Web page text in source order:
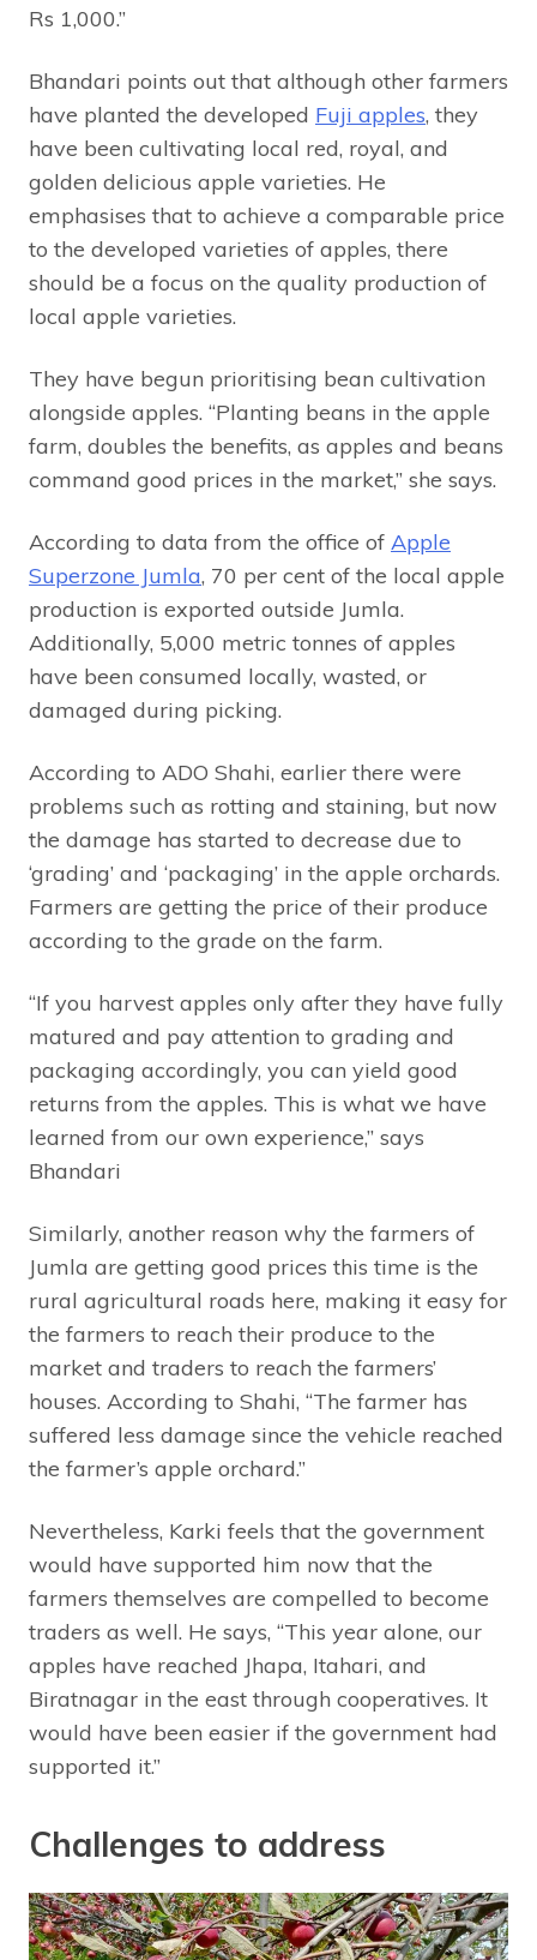
Rs 1,000.”
Bhandari points out that although other farmers
have planted the developed Fuji apples, they
have been cultivating local red, royal, and
golden delicious apple varieties. He
emphasises that to achieve a comparable price
to the developed varieties of apples, there
should be a focus on the quality production of
local apple varieties.
They have begun prioritising bean cultivation
alongside apples. “Planting beans in the apple
farm, doubles the benefits, as apples and beans
command good prices in the market,” she says.
According to data from the office of Apple
Superzone Jumla, 70 per cent of the local apple
production is exported outside Jumla.
Additionally, 5,000 metric tonnes of apples
have been consumed locally, wasted, or
damaged during picking.
According to ADO Shahi, earlier there were
problems such as rotting and staining, but now
the damage has started to decrease due to
‘grading’ and ‘packaging’ in the apple orchards.
Farmers are getting the price of their produce
according to the grade on the farm.
“If you harvest apples only after they have fully
matured and pay attention to grading and
packaging accordingly, you can yield good
returns from the apples. This is what we have
learned from our own experience,” says
Bhandari
Similarly, another reason why the farmers of
Jumla are getting good prices this time is the
rural agricultural roads here, making it easy for
the farmers to reach their produce to the
market and traders to reach the farmers’
houses. According to Shahi, “The farmer has
suffered less damage since the vehicle reached
the farmer’s apple orchard.”
Nevertheless, Karki feels that the government
would have supported him now that the
farmers themselves are compelled to become
traders as well. He says, “This year alone, our
apples have reached Jhapa, Itahari, and
Biratnagar in the east through cooperatives. It
would have been easier if the government had
supported it.”
Challenges to address